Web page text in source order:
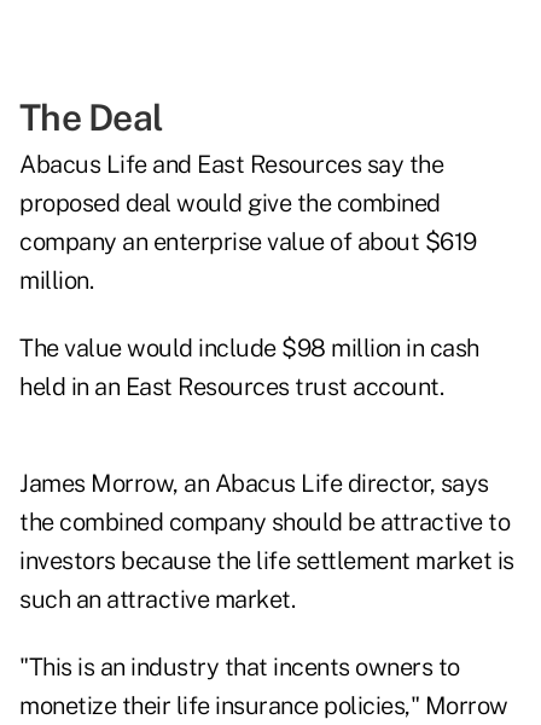
The Deal
Abacus Life and East Resources say the
proposed deal would give the combined
company an enterprise value of about $619
million.
The value would include $98 million in cash
held in an East Resources trust account.
James Morrow, an Abacus Life director, says
the combined company should be attractive to
investors because the life settlement market is
such an attractive market.
"This is an industry that incents owners to
monetize their life insurance policies," Morrow